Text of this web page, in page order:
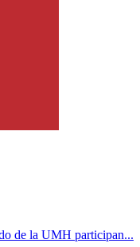
de la UMH participan...